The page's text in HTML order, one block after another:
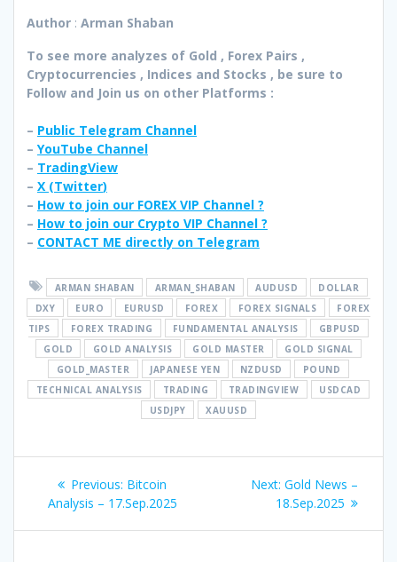
Author : Arman Shaban
To see more analyzes of Gold , Forex Pairs ,
Cryptocurrencies , Indices and Stocks , be sure to
Follow and Join us on other Platforms :
– Public Telegram Channel
– YouTube Channel
– TradingView
– X (Twitter)
– How to join our FOREX VIP Channel ?
– How to join our Crypto VIP Channel ?
– CONTACT ME directly on Telegram
ARMAN SHABAN ARMAN_SHABAN AUDUSD
DOLLAR
DXY
EURO EURUSD FOREX FOREX SIGNALS
FOREX
TIPS
FOREX TRADING FUNDAMENTAL ANALYSIS
GBPUSD
GOLD
GOLD ANALYSIS GOLD MASTER
GOLD SIGNAL
GOLD_MASTER
JAPANESE YEN NZDUSD
POUND
TECHNICAL ANALYSIS
TRADING TRADINGVIEW
USDCAD
USDJPY
XAUUSD
Post
navigation
Previous: Previous
post:
Bitcoin
Analysis – 17.Sep.2025
Next: Next
post:
Gold News –
18.Sep.2025